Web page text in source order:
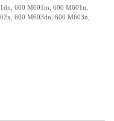
600 M601m, 600 M601n,
600 M603dn, 600 M603n,